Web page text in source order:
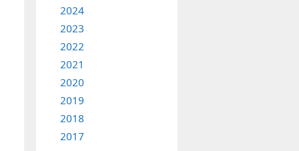
2024
2023
2022
2021
2020
2019
2018
2017